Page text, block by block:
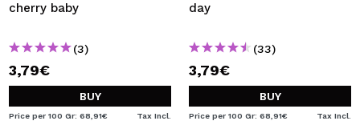
cherry baby
(3)
3,79€
BUY
Price per 100 Gr: 68,91€ Tax Incl.
day
(33)
3,79€
BUY
Price per 100 Gr: 68,91€ Tax Incl.